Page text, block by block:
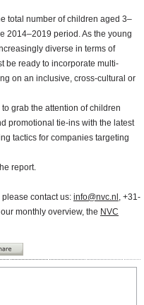
total number of children aged 3–
2014–2019 period. As the young
diverse in terms of
be ready to incorporate multi-
on an inclusive, cross-cultural or
grab the attention of children
promotional tie-ins with the latest
tactics for companies targeting
report.
contact us: info@nvc.nl , +31-
monthly overview, the NVC